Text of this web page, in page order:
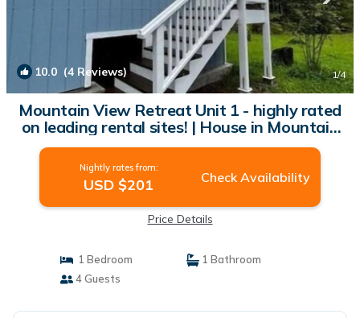
10.0 (4 Reviews) 1/4
Mountain View Retreat Unit 1 - highly rated
on leading rental sites! | House in Mountain
View
Nightly rates from:
USD $201 Check Availability
Price Details
1 Bedroom
1 Bathroom
4 Guests